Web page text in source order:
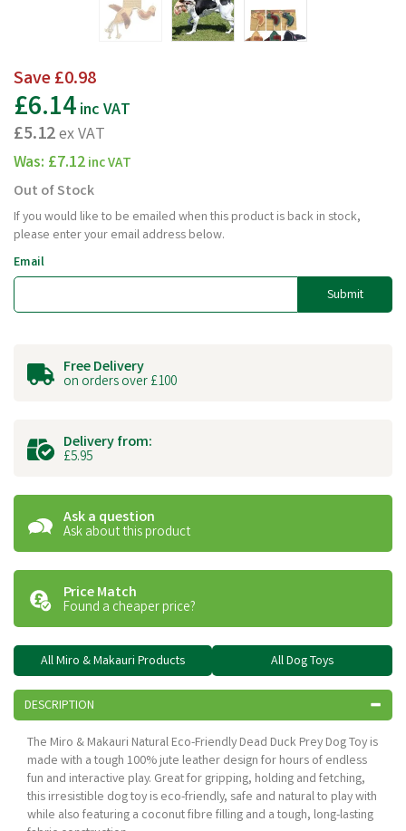
Save£0.98
£6.14inc VAT
£5.12ex VAT
Was: £7.12inc VAT
Out of Stock
If you would like to be emailed when this product is back in stock,
please enter your email address below.
Email
Submit
Free Delivery
on orders over £100
Delivery from:
£5.95
Ask a question
Ask about this product
Price Match
Found a cheaper price?
All Miro & Makauri Products All Dog Toys
DESCRIPTION
The Miro & Makauri Natural Eco-Friendly Dead Duck Prey Dog Toy is
made with a tough 100% jute leather design for hours of endless
fun and interactive play. Great for gripping, holding and fetching,
this irresistible dog toy is eco-friendly, safe and natural to play with
while also featuring a coconut fibre filling and a tough, long-lasting